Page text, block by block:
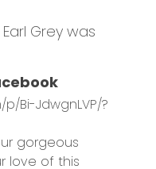
Grey was
Bi-JdwgnLVP/?
gorgeous
love of this